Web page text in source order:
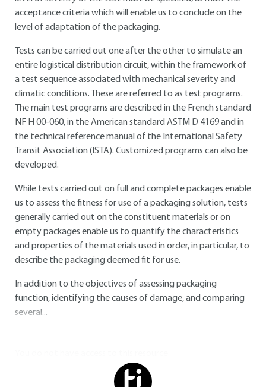
acceptance criteria which will enable us to conclude on the
level of adaptation of the packaging.
Tests can be carried out one after the other to simulate an
entire logistical distribution circuit, within the framework of
a test sequence associated with mechanical severity and
climatic conditions. These are referred to as test programs.
The main test programs are described in the French standard
NF H 00-060, in the American standard ASTM D 4169 and in
the technical reference manual of the International Safety
Transit Association (ISTA). Customized programs can also be
developed.
While tests carried out on full and complete packages enable
us to assess the fitness for use of a packaging solution, tests
generally carried out on the constituent materials or on
empty packages enable us to quantify the characteristics
and properties of the materials used in order, in particular, to
describe the packaging deemed fit for use.
In addition to the objectives of assessing packaging
function, identifying the causes of damage, and comparing
several...